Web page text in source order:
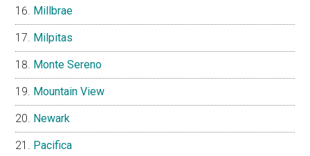
Millbrae
Milpitas
Monte Sereno
Mountain View
Newark
Pacifica